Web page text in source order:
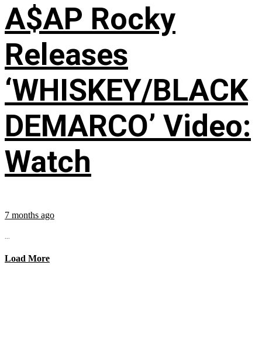
A$AP Rocky
Releases
‘WHISKEY/BLACK
DEMARCO’ Video:
Watch
7 months ago
...
Load More